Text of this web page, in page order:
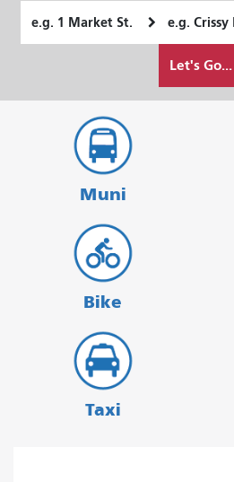
Location
Location
want
Let's Go...
Muni
Bike
Taxi